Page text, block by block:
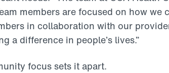
members are focused on how we
in collaboration with our
a difference in people’s lives.”
focus sets it apart.